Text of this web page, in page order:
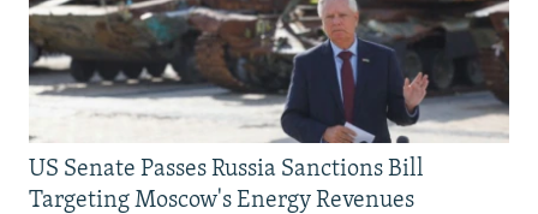
US Senate Passes Russia Sanctions Bill
Targeting Moscow's Energy Revenues